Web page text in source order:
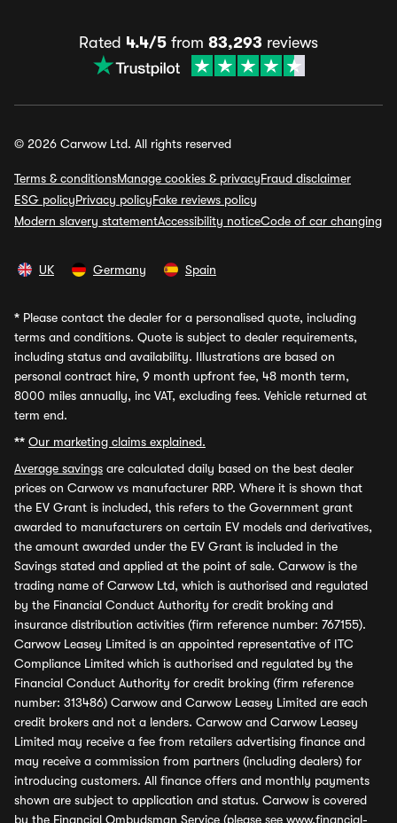
Rated 4.4/5 from 83,293 reviews
© 2026 Carwow Ltd. All rights reserved
Terms & conditionsManage cookies & privacyFraud disclaimer
ESG policyPrivacy policyFake reviews policy
Modern slavery statementAccessibility noticeCode of car changing
UK Germany Spain
* Please contact the dealer for a personalised quote, including
terms and conditions. Quote is subject to dealer requirements,
including status and availability. Illustrations are based on
personal contract hire, 9 month upfront fee, 48 month term,
8000 miles annually, inc VAT, excluding fees. Vehicle returned at
term end.
** Our marketing claims explained.
Average savings are calculated daily based on the best dealer
prices on Carwow vs manufacturer RRP. Where it is shown that
the EV Grant is included, this refers to the Government grant
awarded to manufacturers on certain EV models and derivatives,
the amount awarded under the EV Grant is included in the
Savings stated and applied at the point of sale. Carwow is the
trading name of Carwow Ltd, which is authorised and regulated
by the Financial Conduct Authority for credit broking and
insurance distribution activities (firm reference number: 767155).
Carwow Leasey Limited is an appointed representative of ITC
Compliance Limited which is authorised and regulated by the
Financial Conduct Authority for credit broking (firm reference
number: 313486) Carwow and Carwow Leasey Limited are each
credit brokers and not a lenders. Carwow and Carwow Leasey
Limited may receive a fee from retailers advertising finance and
may receive a commission from partners (including dealers) for
introducing customers. All finance offers and monthly payments
shown are subject to application and status. Carwow is covered
by the Financial Ombudsman Service (please see www.financial-